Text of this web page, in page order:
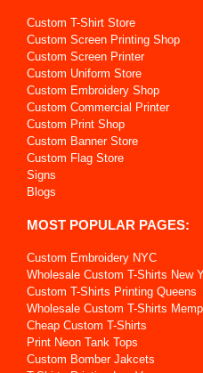
Custom T-Shirt Store
Custom Screen Printing Shop
Custom Screen Printer
Custom Uniform Store
Custom Embroidery Shop
Custom Commercial Printer
Custom Print Shop
Custom Banner Store
Custom Flag Store
Signs
Blogs
MOST POPULAR PAGES:
Custom Embroidery NYC
Wholesale Custom T-Shirts New
Custom T-Shirts Printing Queens
Wholesale Custom T-Shirts
Cheap Custom T-Shirts
Print Neon Tank Tops
Custom Bomber Jakcets